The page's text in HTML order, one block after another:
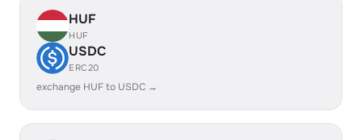
HUF
HUF
USDC
ERC20
exchange HUF to USDC →